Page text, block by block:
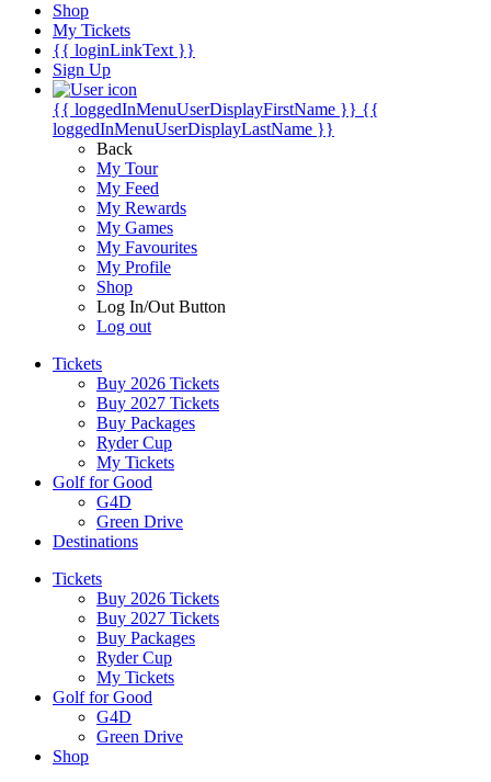
Shop
My Tickets
{{ loginLinkText }}
Sign Up
{{ loggedInMenuUserDisplayFirstName }} {{
loggedInMenuUserDisplayLastName }}
Back
My Tour
My Feed
My Rewards
My Games
My Favourites
My Profile
Shop
Log In/Out Button
Log out
Tickets
Buy 2026 Tickets
Buy 2027 Tickets
Buy Packages
Ryder Cup
My Tickets
Golf for Good
G4D
Green Drive
Destinations
Tickets
Buy 2026 Tickets
Buy 2027 Tickets
Buy Packages
Ryder Cup
My Tickets
Golf for Good
G4D
Green Drive
Shop